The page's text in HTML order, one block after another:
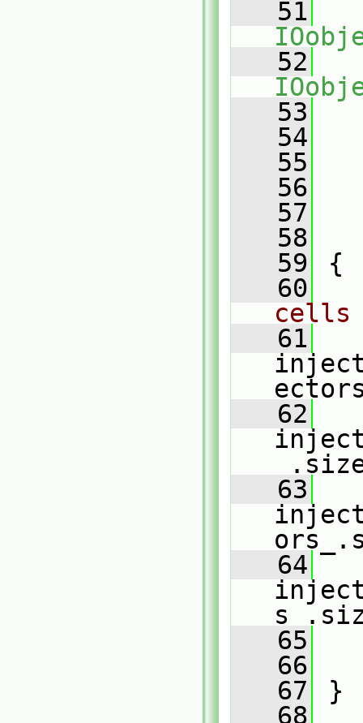
   51
   52
   53
   54
   55
   56
   57
   58
   59
{
   60
cells
   61
   62
   63
   64
   65
   66
   67
}
   68